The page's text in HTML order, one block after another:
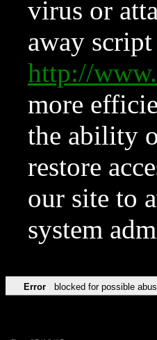
virus or
away
http://
more
the ability
restore
our site to
system
Error blocked for possible